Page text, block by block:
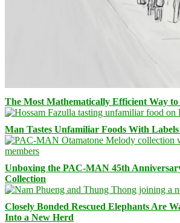
The Most Mathematically Efficient Way
Man Tastes Unfamiliar Foods With Labels
Unboxing the PAC-MAN 45th
Collection
Closely Bonded Rescued Elephants Are
Into a New Herd